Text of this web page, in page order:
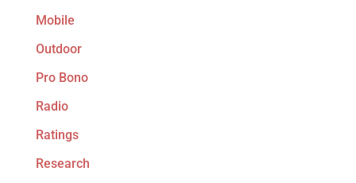
Mobile
Outdoor
Pro Bono
Radio
Ratings
Research